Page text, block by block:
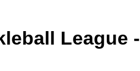
League -